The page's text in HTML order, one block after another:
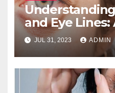
and Eye
Analysis
JUL 31, 2023 ADMIN